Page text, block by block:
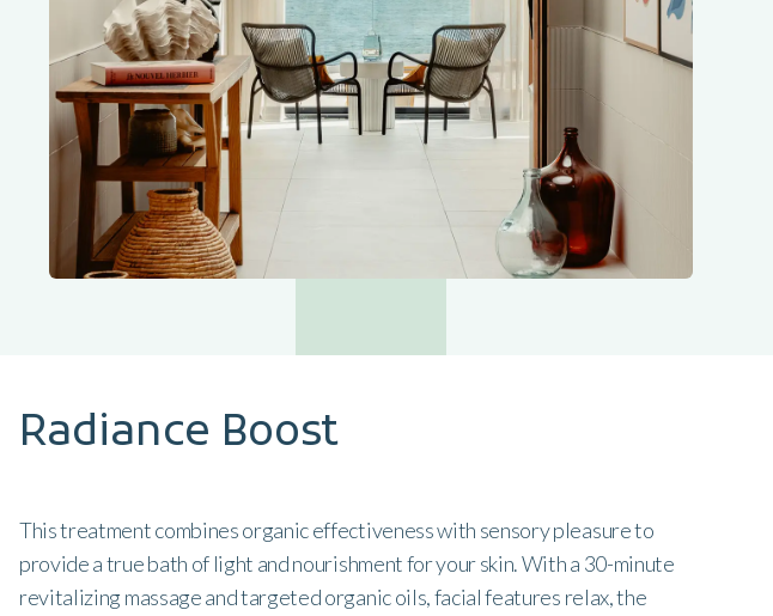
Radiance Boost
This treatment combines organic effectiveness with sensory pleasure to
provide a true bath of light and nourishment for your skin. With a 30-minute
revitalizing massage and targeted organic oils, facial features relax, the